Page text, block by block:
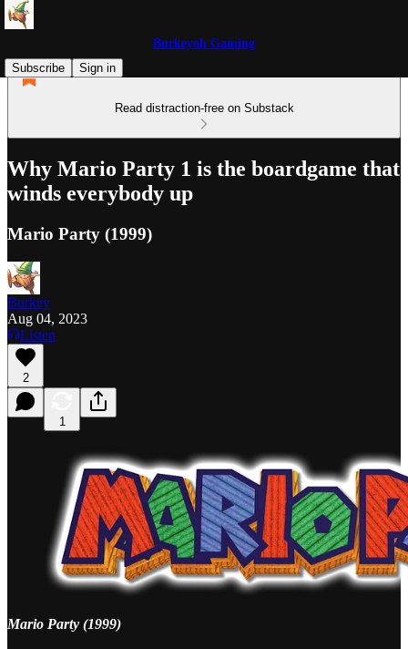
Burkeyoh Gaming
Subscribe
Sign in
Read distraction-free on Substack
Why Mario Party 1 is the boardgame that
winds everybody up
Mario Party (1999)
Burkey
Aug 04, 2023
Listen
2
1
Mario Party (1999)